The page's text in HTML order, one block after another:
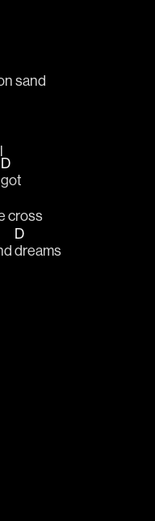
on sand
fool
D
got
cross
D
dreams